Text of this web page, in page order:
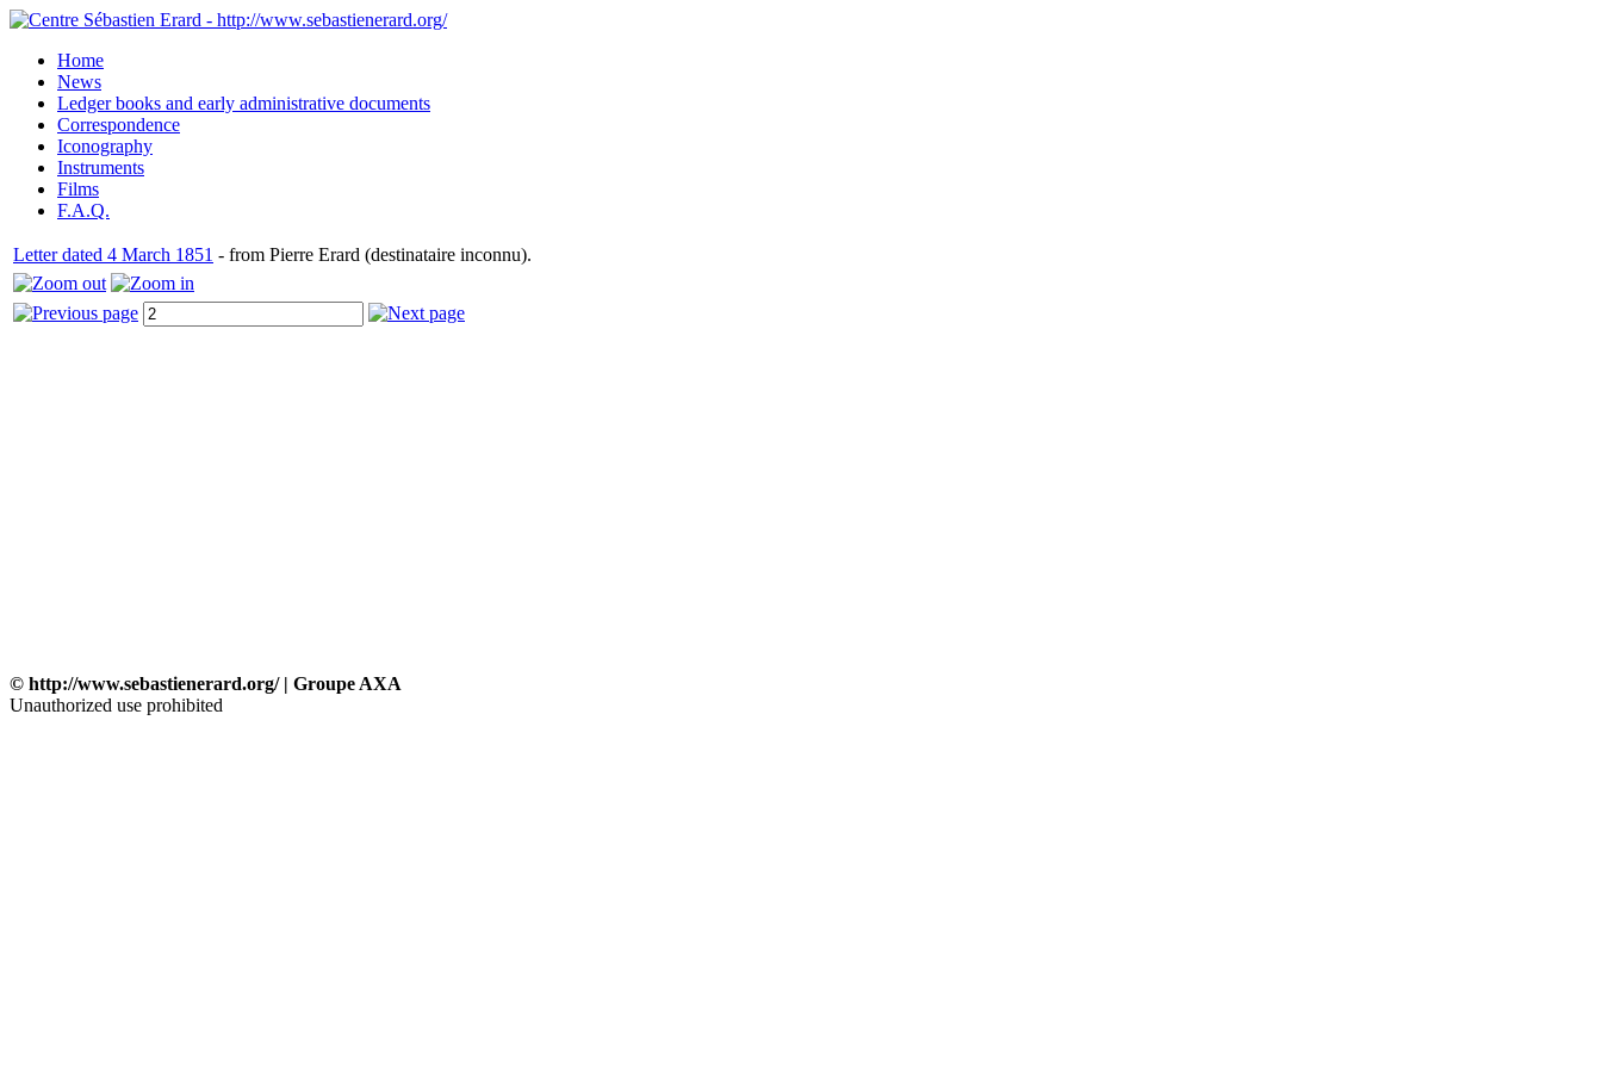
Home
News
Ledger books and early administrative documents
Correspondence
Iconography
Instruments
Films
F.A.Q.
Letter dated 4 March 1851 - from Pierre Erard (destinataire inconnu).
© http://www.sebastienerard.org/ | Groupe AXA
Unauthorized use prohibited